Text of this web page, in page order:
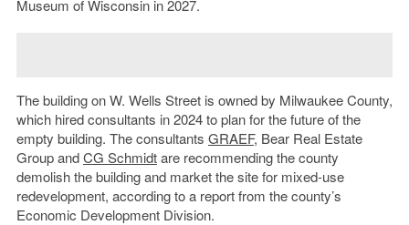
Museum of Wisconsin in 2027.
The building on W. Wells Street is owned by Milwaukee County,
which hired consultants in 2024 to plan for the future of the
empty building. The consultants GRAEF, Bear Real Estate
Group andCG Schmidtare recommending the county
demolish the building and market the site for mixed-use
redevelopment, according to a report from the county’s
Economic Development Division.